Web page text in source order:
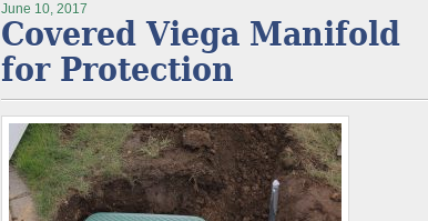
June 10, 2017
Covered Viega Manifold
for Protection